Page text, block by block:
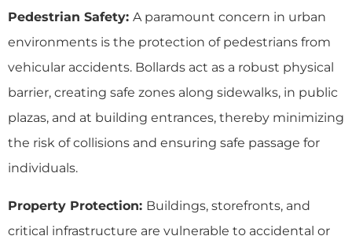
Pedestrian Safety: A paramount concern in urban
environments is the protection of pedestrians from
vehicular accidents. Bollards act as a robust physical
barrier, creating safe zones along sidewalks, in public
plazas, and at building entrances, thereby minimizing
the risk of collisions and ensuring safe passage for
individuals.
Property Protection: Buildings, storefronts, and
critical infrastructure are vulnerable to accidental or